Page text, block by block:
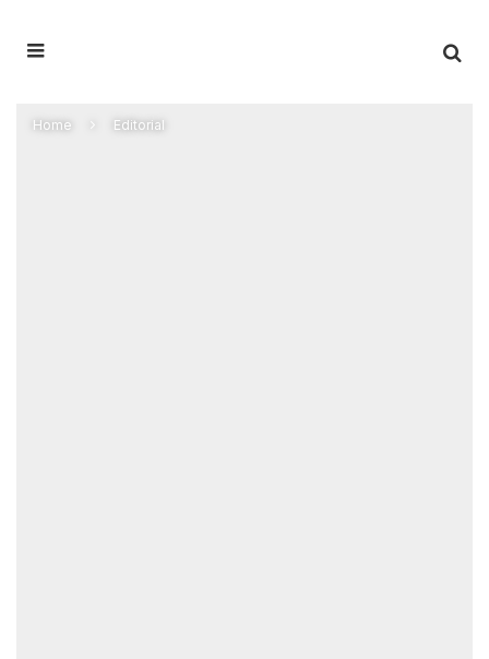
Home Editorial